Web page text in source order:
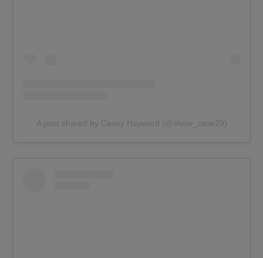
A post shared by Casey Hayward (@show_case29)